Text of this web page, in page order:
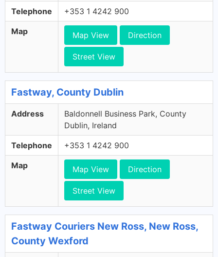
Telephone +353 1 4242 900
Map Map View Direction
Street View
Fastway, County Dublin
Address
Baldonnell Business Park, County
Dublin, Ireland
Telephone +353 1 4242 900
Map Map View Direction
Street View
Fastway Couriers New Ross, New Ross,
County Wexford